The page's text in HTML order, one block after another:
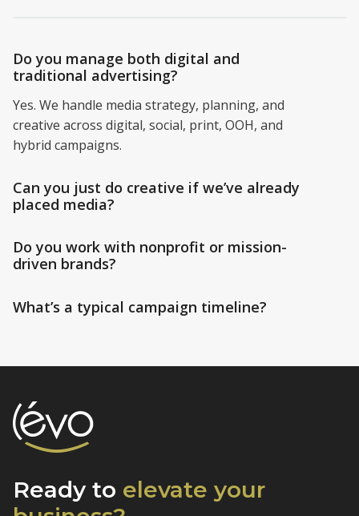
clients ask most.
Do you manage both digital and
traditional advertising?
Yes. We handle media strategy, planning, and
creative across digital, social, print, OOH, and
hybrid campaigns.
Can you just do creative if we’ve already
placed media?
Do you work with nonprofit or mission-
driven brands?
What’s a typical campaign timeline?
Ready to elevate your